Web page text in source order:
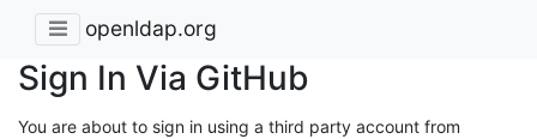
openldap.org
Sign In Via GitHub
You are about to sign in using a third party account from